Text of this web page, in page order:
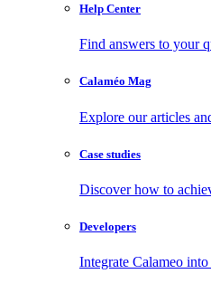
Help Center
Find answers to your
Calaméo Mag
Explore our articles
Case studies
Discover how to
Developers
Integrate Calameo